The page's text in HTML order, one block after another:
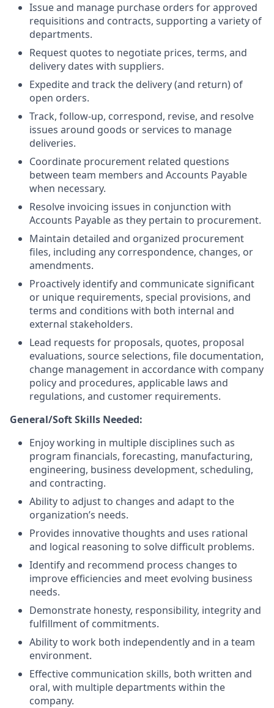
Issue and manage purchase orders for approved
requisitions and contracts, supporting a variety of
departments.
Request quotes to negotiate prices, terms, and
delivery dates with suppliers.
Expedite and track the delivery (and return) of
open orders.
Track, follow-up, correspond, revise, and resolve
issues around goods or services to manage
deliveries.
Coordinate procurement related questions
between team members and Accounts Payable
when necessary.
Resolve invoicing issues in conjunction with
Accounts Payable as they pertain to procurement.
Maintain detailed and organized procurement
files, including any correspondence, changes, or
amendments.
Proactively identify and communicate significant
or unique requirements, special provisions, and
terms and conditions with both internal and
external stakeholders.
Lead requests for proposals, quotes, proposal
evaluations, source selections, file documentation,
change management in accordance with company
policy and procedures, applicable laws and
regulations, and customer requirements.
General/Soft Skills Needed:
Enjoy working in multiple disciplines such as
program financials, forecasting, manufacturing,
engineering, business development, scheduling,
and contracting.
Ability to adjust to changes and adapt to the
organization’s needs.
Provides innovative thoughts and uses rational
and logical reasoning to solve difficult problems.
Identify and recommend process changes to
improve efficiencies and meet evolving business
needs.
Demonstrate honesty, responsibility, integrity and
fulfillment of commitments.
Ability to work both independently and in a team
environment.
Effective communication skills, both written and
oral, with multiple departments within the
company.